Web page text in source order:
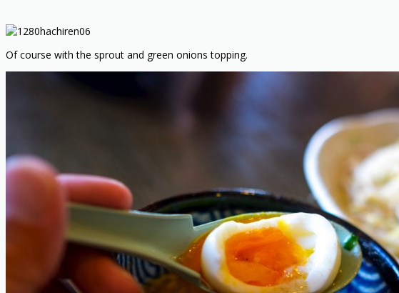
Of course with the sprout and green onions topping.